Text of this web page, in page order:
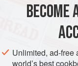
STARTER
METHOD
BECOME
Unlimited, ad-free
world’s best